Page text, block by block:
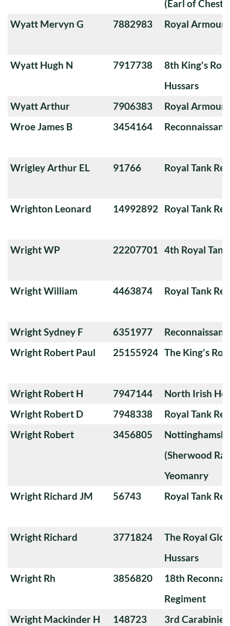
(Earl of
Wyatt Mervyn G
7882983 Royal
Wyatt Hugh N 7917738
8th King's
Hussars
Wyatt Arthur
7906383
Royal
Wroe James B
3454164
Wrigley Arthur EL 91766 Royal Tank
Wrighton Leonard 14992892 Royal Tank
Wright WP 22207701 4th Royal
Wright William 4463874 Royal Tank
Wright Sydney F 6351977
Wright Robert Paul
25155924 The King's
Wright Robert H 7947144
North Irish
Wright Robert D
7948338
Royal Tank
Wright Robert
3456805
(Sherwood
Yeomanry
Wright Richard JM
56743 Royal Tank
Wright Richard 3771824
The Royal
Hussars
Wright Rh
3856820
18th
Regiment
Wright Mackinder H
148723
3rd